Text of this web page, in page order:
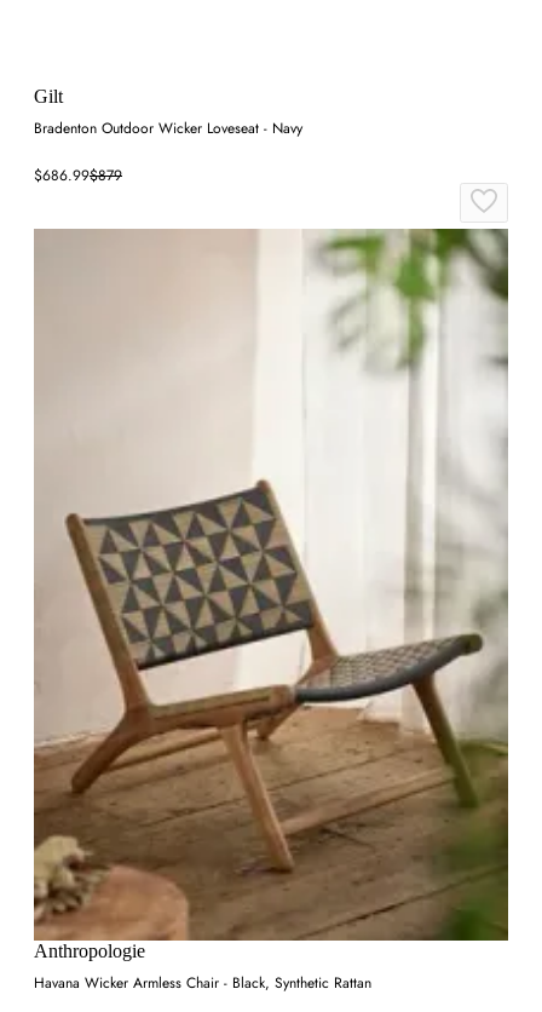
Gilt
Bradenton Outdoor Wicker Loveseat - Navy
$686.99$879
Anthropologie
Havana Wicker Armless Chair - Black, Synthetic Rattan